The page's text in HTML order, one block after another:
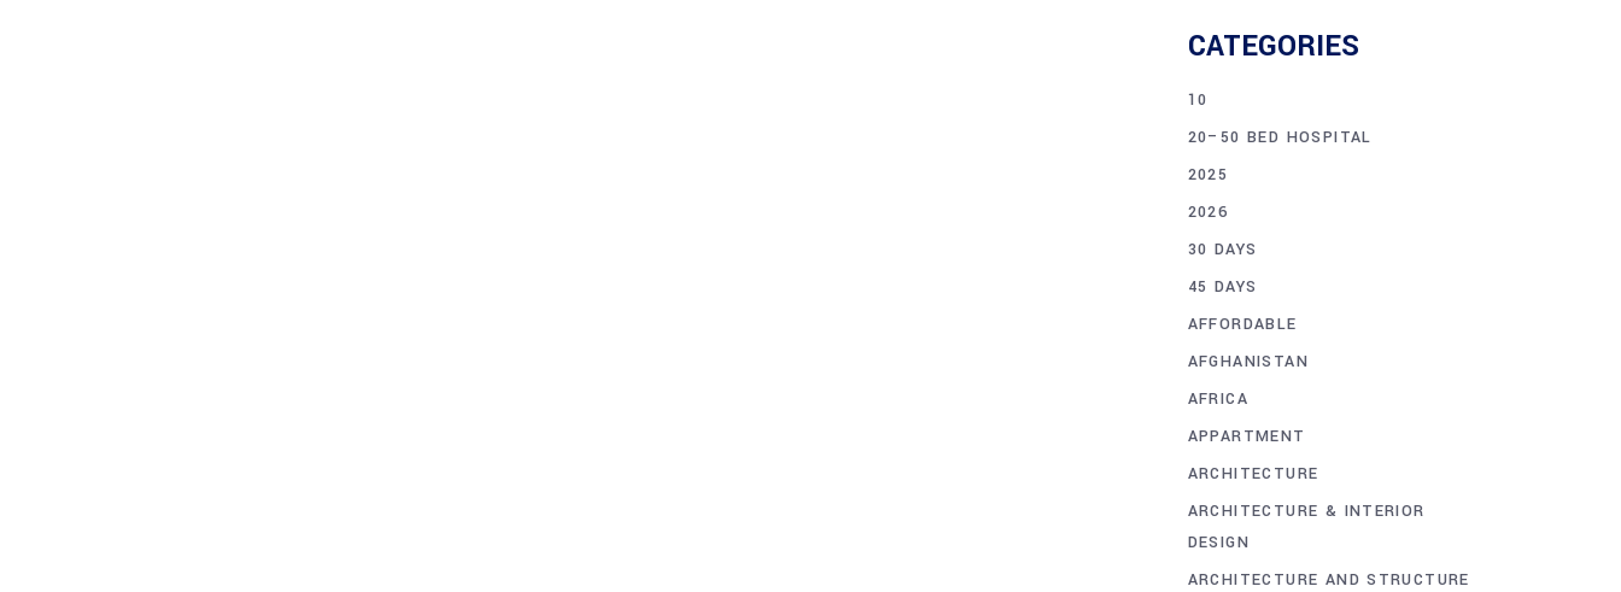
CATEGORIES
10
20–50 BED HOSPITAL
2025
2026
30 DAYS
45 DAYS
AFFORDABLE
AFGHANISTAN
AFRICA
APPARTMENT
ARCHITECTURE
ARCHITECTURE & INTERIOR
DESIGN
ARCHITECTURE AND STRUCTURE